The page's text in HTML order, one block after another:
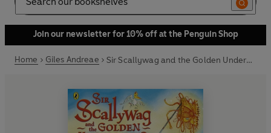
Search
Join our newsletter for 10% off at the Penguin Shop
Home Giles Andreae Sir Scallywag and the Golden Underpants